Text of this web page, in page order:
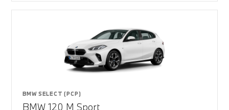
BMW SELECT (PCP)
BMW 120 M Sport